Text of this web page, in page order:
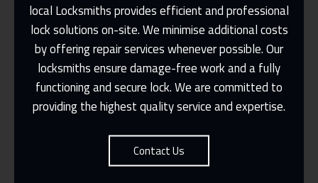
local Locksmiths provides efficient and professional
lock solutions on-site. We minimise additional costs
by offering repair services whenever possible. Our
locksmiths ensure damage-free work and a fully
functioning and secure lock. We are committed to
providing the highest quality service and expertise.
Contact Us
Same Day Or Appointments Made To
Suit You
Contact Us